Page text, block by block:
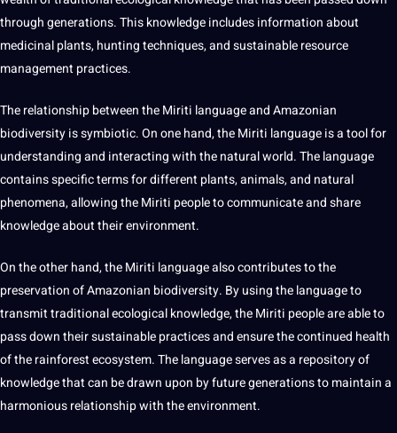
through generations. This knowledge includesinformationabout
medicinal plants, huntingtechniques, and sustainable resource
management practices.
The relationship between the Miriti language and Amazonian
biodiversity is symbiotic. On one hand, the Miriti language is a tool for
understanding and interacting with the natural world. The language
contains specific terms for different plants, animals, and natural
phenomena, allowing the Miriti people tocommunicateand share
knowledge about their environment.
On the other hand, the Miriti language also contributes to the
preservation of Amazonian biodiversity. By using the language to
transmit traditional ecological knowledge, the Miriti people are able to
pass down their sustainable practices and ensure the continued health
of the rainforest ecosystem. The language serves as a repository of
knowledge that can be drawn upon by future generations to maintain a
harmonious relationship with the environment.